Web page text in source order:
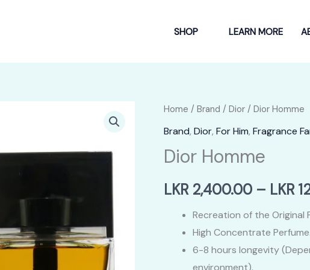
SHOP LEARN MORE
Home / Brand / Dior / Dior Homme
Brand, Dior, For Him, Fragrance
Dior Homme
LKR 2,400.00 – LKR
Recreation of the Original
High Concentrate Perfume.
6-8 hours longevity
environment).